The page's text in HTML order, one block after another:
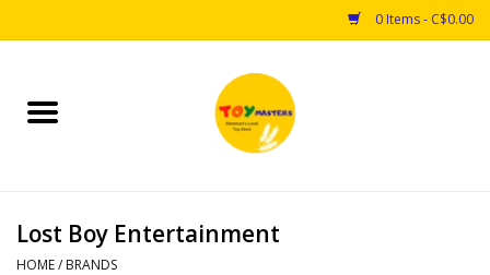
0 Items - C$0.00
Home
Puzzles
Lost Boy Entertainment
HOME/ BRANDS